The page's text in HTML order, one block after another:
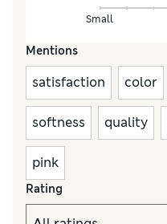
Small
Mentions
satisfaction color
softness quality
pink
Rating